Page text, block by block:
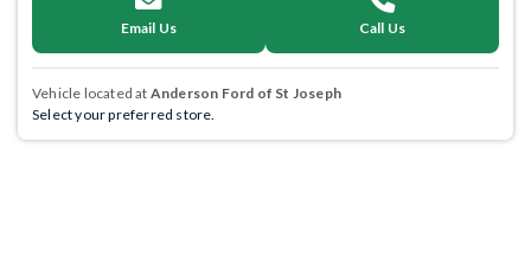
Email Us Call Us
Vehicle located at Anderson Ford of St Joseph
Select your preferred store.